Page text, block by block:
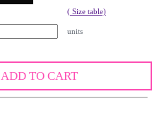
( Size table)
units
ADD TO CART